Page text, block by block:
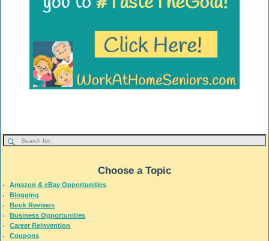
Choose a Topic
Amazon & eBay Opportunities
Blogging
Book Reviews
Business Opportunities
Career Reinvention
Coupons